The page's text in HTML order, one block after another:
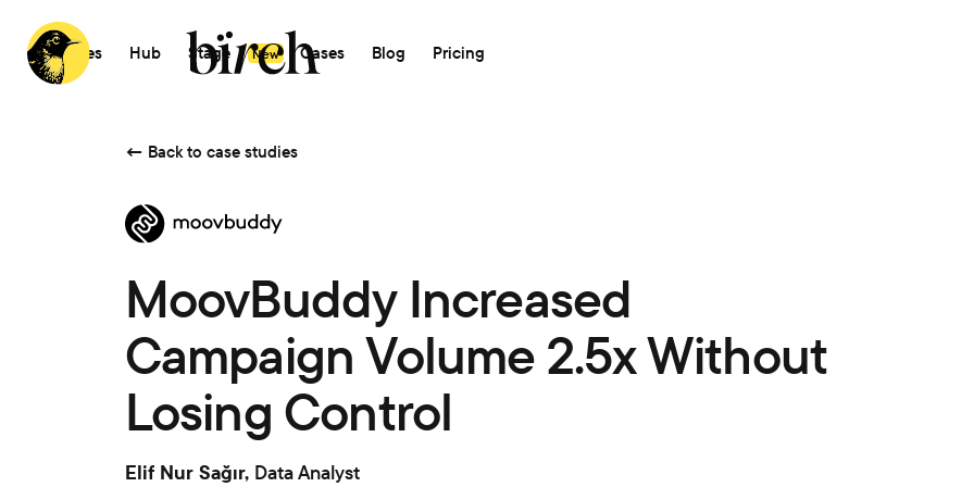
Features Hub Stage New
AI Cases Blog Pricing
← Back to case studies
MoovBuddy Increased
Campaign Volume 2.5x Without
Losing Control
Elif Nur Sağır, Data Analyst